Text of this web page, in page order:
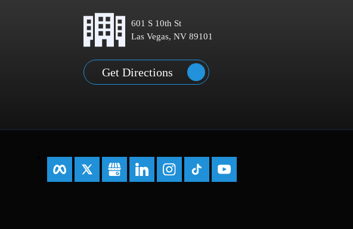
601 S 10th St
Las Vegas, NV 89101
Get Directions